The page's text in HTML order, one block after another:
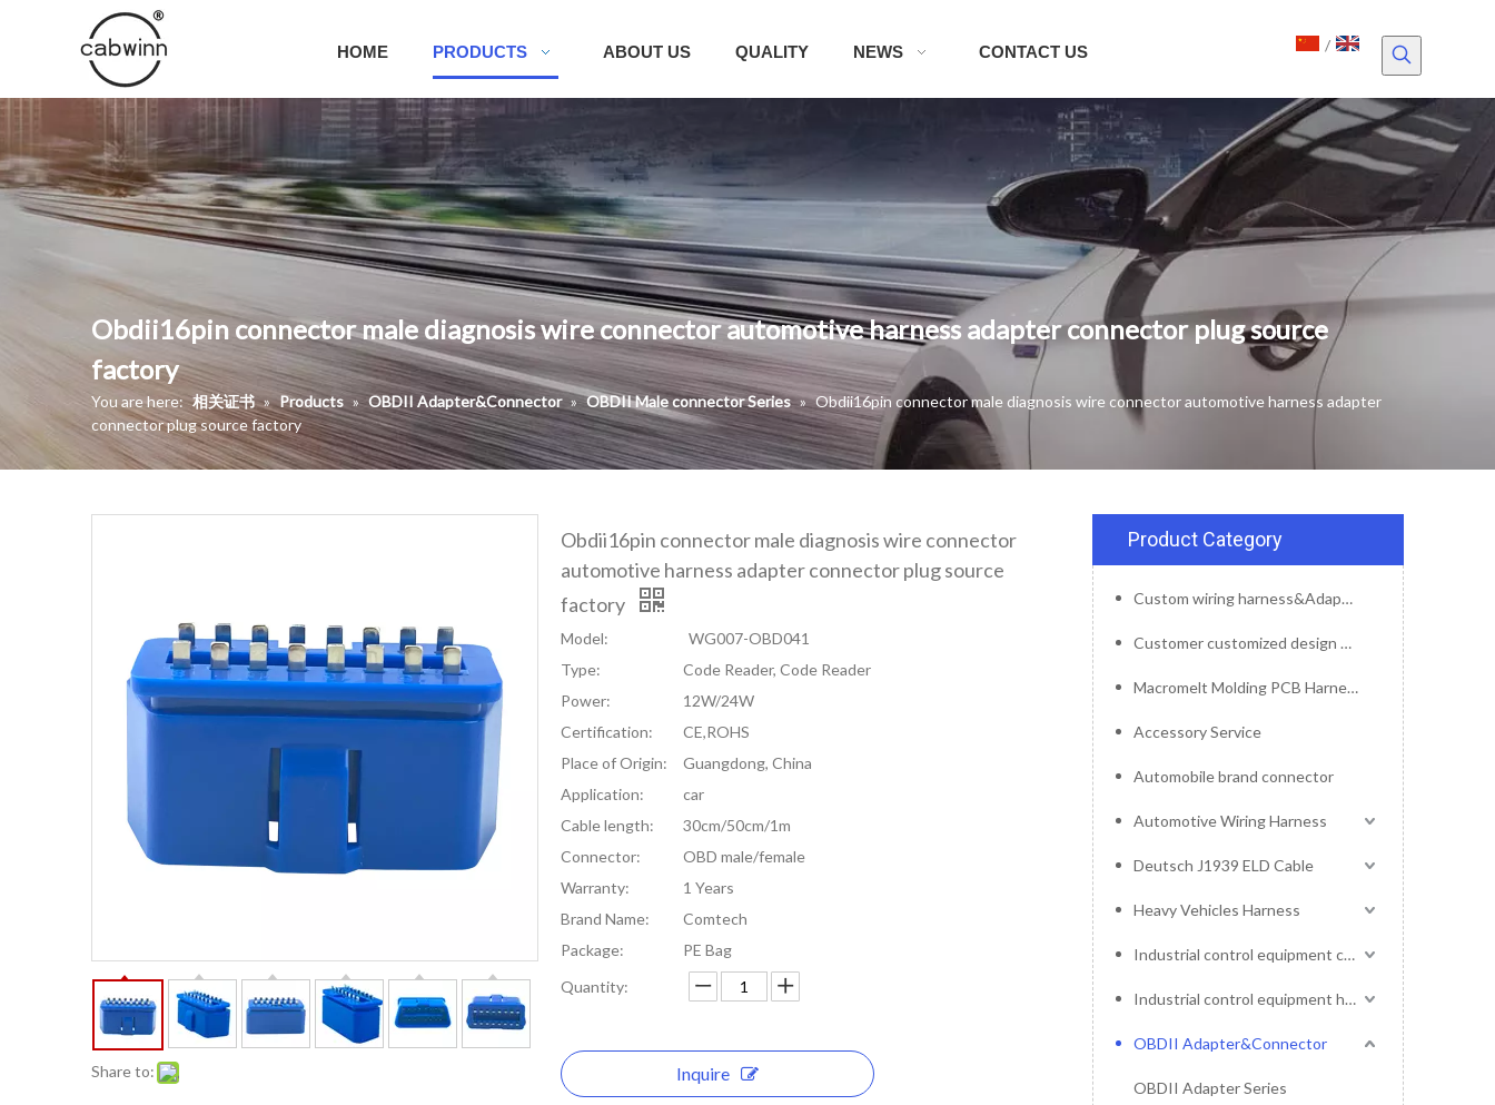
HOME PRODUCTS ABOUT US QUALITY NEWS CONTACT US /
Obdii16pin connector male diagnosis wire connector automotive harness adapter connector plug source
factory
You are here: 相关证书 » Products » OBDII Adapter&Connector » OBDII Male connector Series » Obdii16pin connector male diagnosis wire connector automotive harness adapter
connector plug source factory
Share to:
Obdii16pin connector male diagnosis wire connector
automotive harness adapter connector plug source
factory
Model:
WG007-OBD041
Type:
Code Reader, Code Reader
Power:
12W/24W
Certification:
CE,ROHS
Place of Origin:
Guangdong, China
Application:
car
Cable length:
30cm/50cm/1m
Connector:
OBD male/female
Warranty:
1 Years
Brand Name:
Comtech
Package:
PE Bag
Quantity:
Inquire
Product Category
Custom wiring harness&Adapter&Connector
Customer customized design mold service
Macromelt Molding PCB Harness
Accessory Service
Automobile brand connector
Automotive Wiring Harness
Deutsch J1939 ELD Cable
Heavy Vehicles Harness
Industrial control equipment cables
Industrial control equipment harness
OBDII Adapter&Connector
OBDII Adapter Series